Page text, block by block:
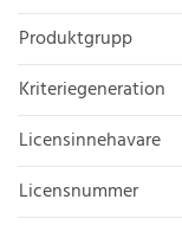
Produktgrupp
Kriteriegeneration
Licensinnehavare
Licensnummer